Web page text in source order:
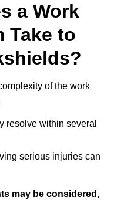
a Work
Take to
of the work
resolve within several
serious injuries can
may be considered ,